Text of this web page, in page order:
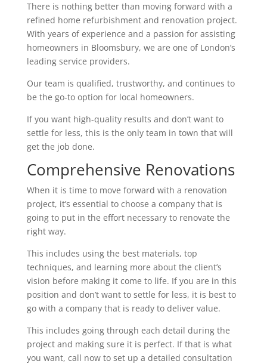
There is nothing better than moving forward with a
refined home refurbishment and renovation project.
With years of experience and a passion for assisting
homeowners in Bloomsbury, we are one of London’s
leading service providers.
Our team is qualified, trustworthy, and continues to
be the go-to option for local homeowners.
If you want high-quality results and don’t want to
settle for less, this is the only team in town that will
get the job done.
Comprehensive Renovations
When it is time to move forward with a renovation
project, it’s essential to choose a company that is
going to put in the effort necessary to renovate the
right way.
This includes using the best materials, top
techniques, and learning more about the client’s
vision before making it come to life. If you are in this
position and don’t want to settle for less, it is best to
go with a company that is ready to deliver value.
This includes going through each detail during the
project and making sure it is perfect. If that is what
you want, call now to set up a detailed consultation